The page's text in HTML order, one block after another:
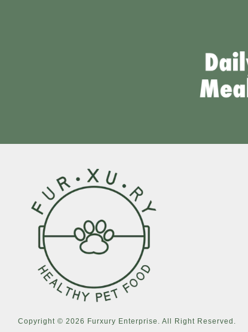
Copyright © 2026 Furxury Enterprise. All Right Reserved.